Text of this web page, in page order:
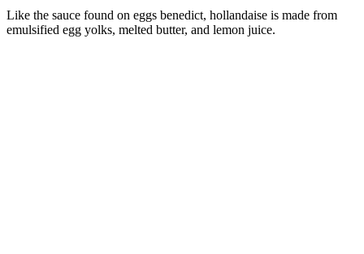
Like the sauce found on eggs benedict, hollandaise is made from
emulsified egg yolks, melted butter, and lemon juice.